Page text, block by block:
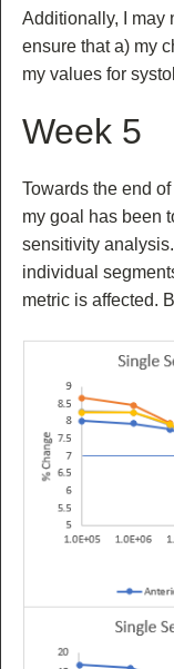
Additionally, I may
ensure that a) my
my values for
Week 5
Towards the end
my goal has been
sensitivity
individual
metric is affected.